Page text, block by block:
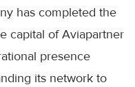
has completed the
capital of Aviapartner
presence
its network to